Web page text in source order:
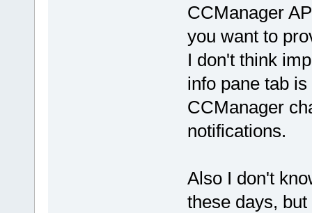
CCManager
you want to
I don't think
info pane tab
CCManager
notifications.
Also I don't
these days,